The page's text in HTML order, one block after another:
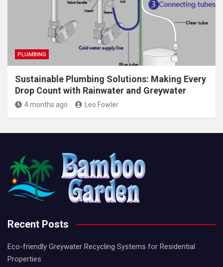
PLUMBING
Sustainable Plumbing Solutions: Making Every
Drop Count with Rainwater and Greywater
4 months ago Leo Fowler
Recent Posts
Eco-friendly Greywater Recycling Systems for Residential
Properties